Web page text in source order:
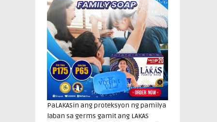
PaLAKASin ang proteksyon ng pamilya
laban sa germs gamit ang LAKAS